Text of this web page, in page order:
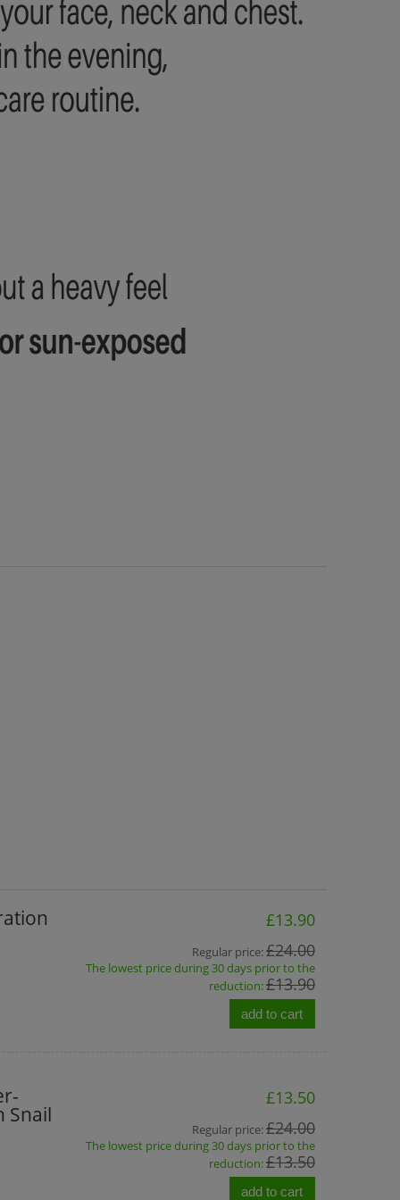
£13.90
Regular price:£24.00
The lowest price during 30 days prior to the
reduction:£13.90
add to cart
Snail
£13.50
Regular price:£24.00
The lowest price during 30 days prior to the
reduction:£13.50
add to cart